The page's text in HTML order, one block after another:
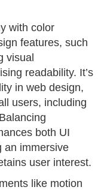
with color
features, such
visual
readability. It’s
in web design,
users, including
both UI
an immersive
user interest.
like motion